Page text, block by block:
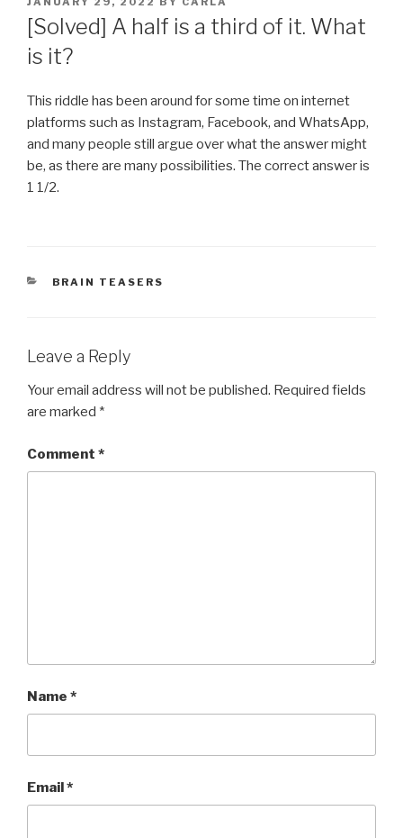
ON
[Solved] A half is a third of it. What
is it?
This riddle has been around for some time on internet
platforms such as Instagram, Facebook, and WhatsApp,
and many people still argue over what the answer might
be, as there are many possibilities. The correct answer is
1 1/2.
CATEGORIES
BRAIN TEASERS
Leave a Reply
Your email address will not be published. Required fields
are marked *
Comment *
Name *
Email*